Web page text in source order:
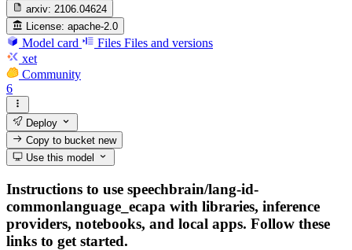
arxiv: 2106.04624
License: apache-2.0
Model card Files Files and versions
xet
Community
6
Deploy
Copy to bucketnew
Use this model
Instructions to use speechbrain/lang-id-
commonlanguage_ecapa with libraries, inference
providers, notebooks, and local apps. Follow these
links to get started.